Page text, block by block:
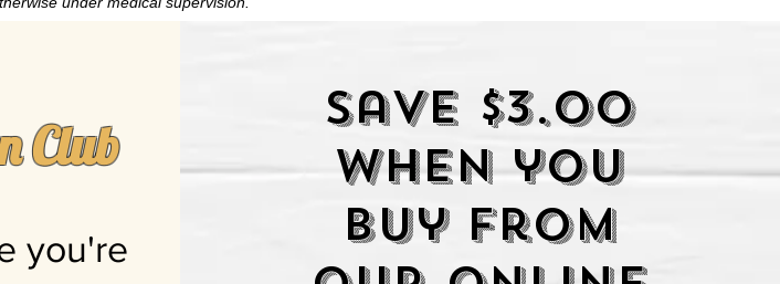
Club
you're
Save $3.00
when you
buy from